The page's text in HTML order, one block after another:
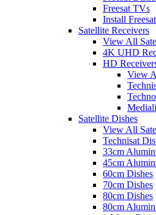
Freesat TVs
Install Freesat
Satellite Receivers
View All
4K UHD
HD
View
Satellite Dishes
View All
Technisat
33cm
45cm
60cm Dishes
70cm Dishes
80cm Dishes
80cm